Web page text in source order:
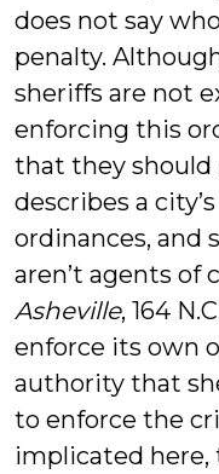
does not say
penalty.
sheriffs are not
enforcing this
that they should
describes a
ordinances, and
aren’t agents of
Asheville, 164
enforce its own
authority that
to enforce the
implicated here,